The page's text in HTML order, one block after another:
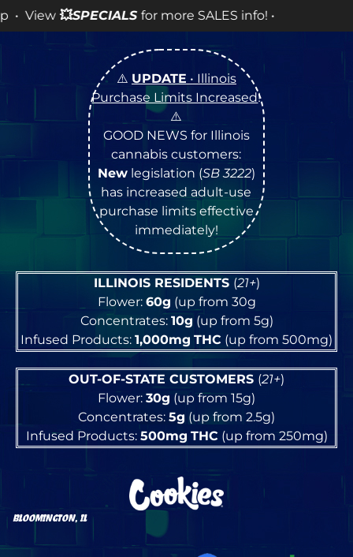
for more SALES info! •
⚠️ UPDATE • Illinois
Purchase Limits Increased!
⚠️
GOOD NEWS for Illinois
cannabis customers:
Newlegislation (SB 3222)
has increased adult-use
purchase limits effective
immediately!
ILLINOIS RESIDENTS (21+)
Flower: 60g (up from 30g
Concentrates: 10g (up from 5g)
Infused Products: 1,000mg THC (up from 500mg)
OUT-OF-STATE CUSTOMERS (21+)
Flower: 30g (up from 15g)
Concentrates: 5g (up from 2.5g)
Infused Products: 500mg THC(up from 250mg)
BLOOMINGTON, IL